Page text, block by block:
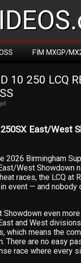
FIM MXGP/
10 250 LCQ
East/West
2026 Birmingham
West Showdown
races, the LCQ at
event — and nobody
Showdown even
and West
which means the
There are no easy
race where every